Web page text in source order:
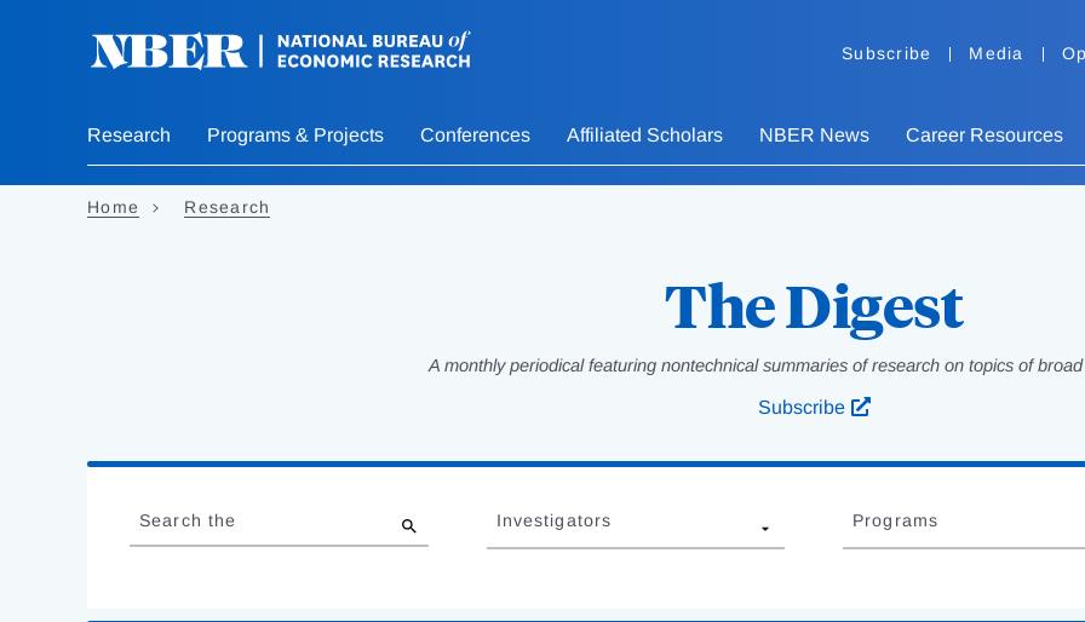
Subscribe Media
Research Programs & Projects Conferences Affiliated Scholars NBER News Career Resources
Home Research
The Digest
A monthly periodical featuring nontechnical summaries of research on topics of
Subscribe
Complete
to
Search the Investigators Programs